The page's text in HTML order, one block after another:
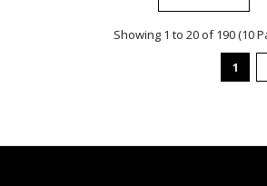
Showing 1 to 20 of 190 (10
1